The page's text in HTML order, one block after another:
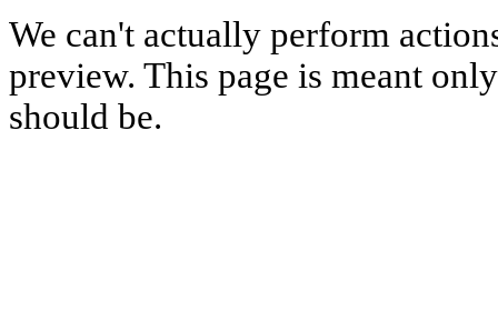
We can't actually perform
preview. This page is meant
should be.